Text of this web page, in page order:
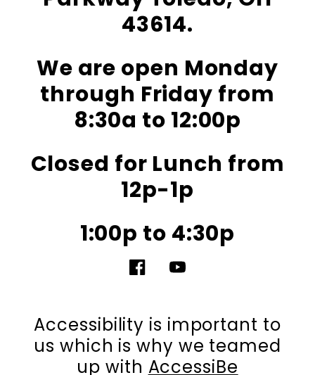
43614.
We are open Monday
through Friday from
8:30a to 12:00p
Closed for Lunch from
12p-1p
1:00p to 4:30p
FacebookYouTube
Accessibility is important to
us which is why we teamed
up with AccessiBe